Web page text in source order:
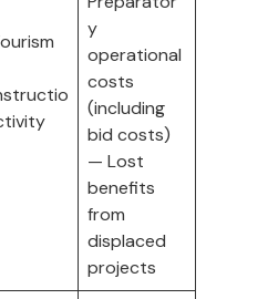
y
operational
costs
(including
bid costs)
— Lost
benefits
from
displaced
projects